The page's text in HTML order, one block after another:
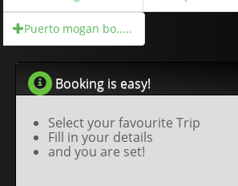
Puerto mogan bo.....
Booking is easy!
Select your favourite Trip
Fill in your details
and you are set!